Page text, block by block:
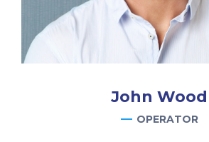
John Wood
OPERATOR